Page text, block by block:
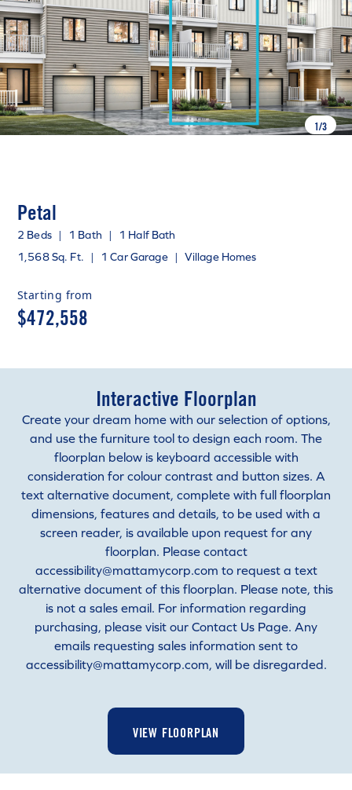
1/3
Petal
2 Beds | 1 Bath |
1 Half Bath
1,568 Sq. Ft. | 1 Car Garage | Village Homes
Starting from
$472,558
Interactive Floorplan
Create your dream home with our selection of options,
and use the furniture tool to design each room. The
floorplan below is keyboard accessible with
consideration for colour contrast and button sizes. A
text alternative document, complete with full floorplan
dimensions, features and details, to be used with a
screen reader, is available upon request for any
floorplan. Please contact
accessibility@mattamycorp.com to request a text
alternative document of this floorplan. Please note, this
is not a sales email. For information regarding
purchasing, please visit our Contact Us Page. Any
emails requesting sales information sent to
accessibility@mattamycorp.com, will be disregarded.
VIEW FLOORPLAN